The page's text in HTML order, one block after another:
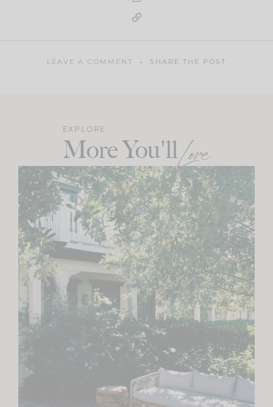
LEAVE A COMMENT SHARE THE POST
EXPLORE
More You'llLove